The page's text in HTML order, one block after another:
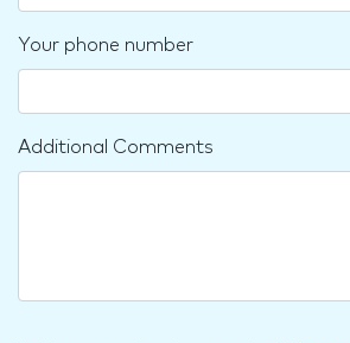
Your phone number
Additional Comments